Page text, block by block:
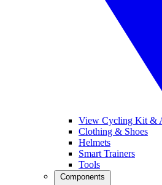
View Cycling Kit &
Clothing & Shoes
Helmets
Smart Trainers
Tools